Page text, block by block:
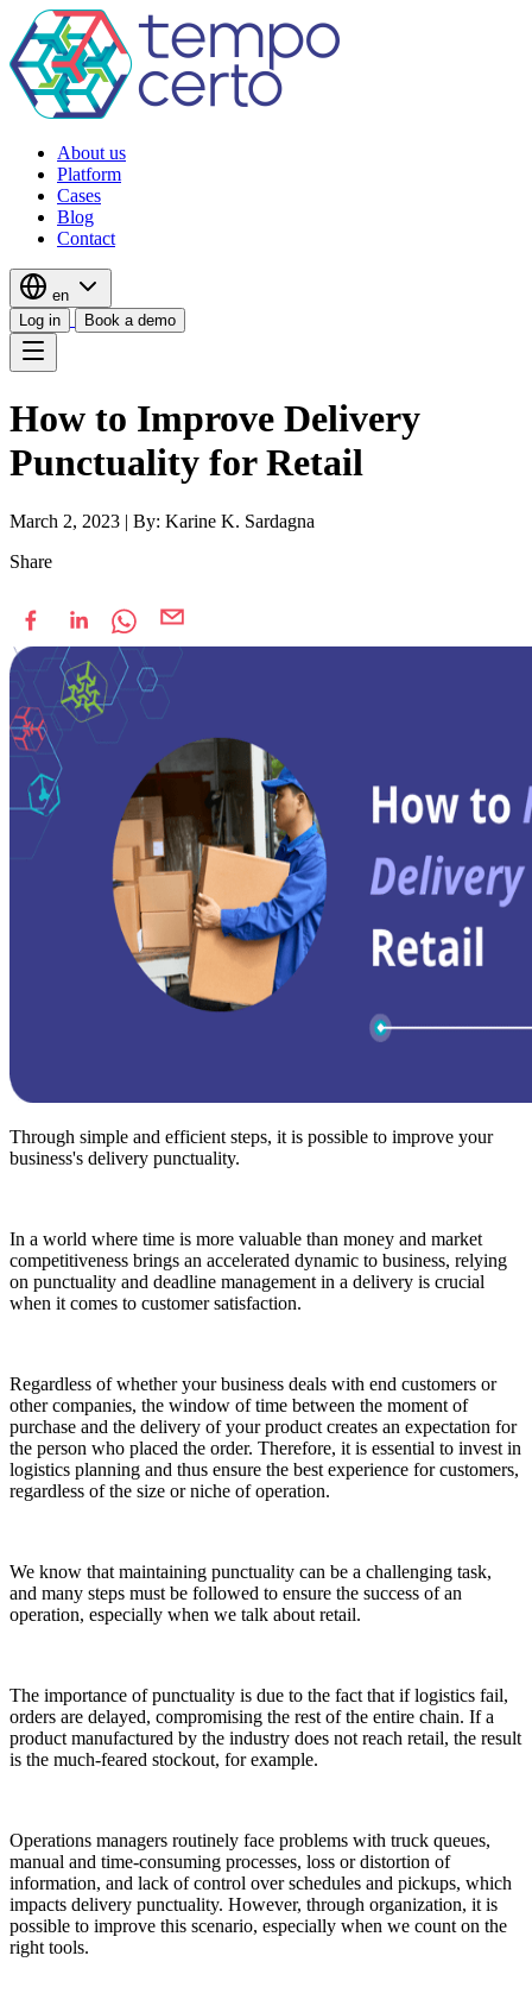
About us
Platform
Cases
Blog
Contact
en
Log in
Book a demo
How to Improve Delivery
Punctuality for Retail
March 2, 2023 | By: Karine K. Sardagna
Share
Through simple and efficient steps, it is possible to improve your
business's delivery punctuality.
In a world where time is more valuable than money and market
competitiveness brings an accelerated dynamic to business, relying
on punctuality and deadline management in a delivery is crucial
when it comes to customer satisfaction.
Regardless of whether your business deals with end customers or
other companies, the window of time between the moment of
purchase and the delivery of your product creates an expectation for
the person who placed the order. Therefore, it is essential to invest in
logistics planning and thus ensure the best experience for customers,
regardless of the size or niche of operation.
We know that maintaining punctuality can be a challenging task,
and many steps must be followed to ensure the success of an
operation, especially when we talk about retail.
The importance of punctuality is due to the fact that if logistics fail,
orders are delayed, compromising the rest of the entire chain. If a
product manufactured by the industry does not reach retail, the result
is the much-feared stockout, for example.
Operations managers routinely face problems with truck queues,
manual and time-consuming processes, loss or distortion of
information, and lack of control over schedules and pickups, which
impacts delivery punctuality. However, through organization, it is
possible to improve this scenario, especially when we count on the
right tools.